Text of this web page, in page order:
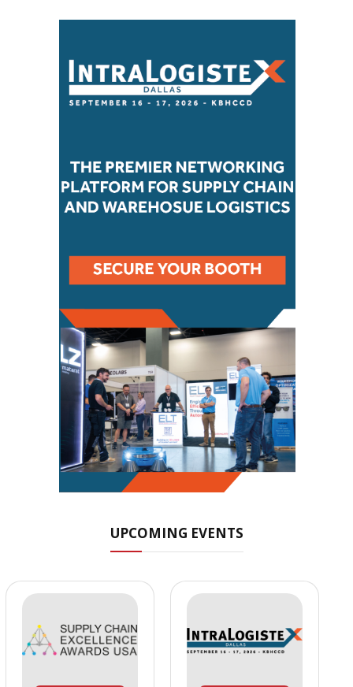
UPCOMING EVENTS